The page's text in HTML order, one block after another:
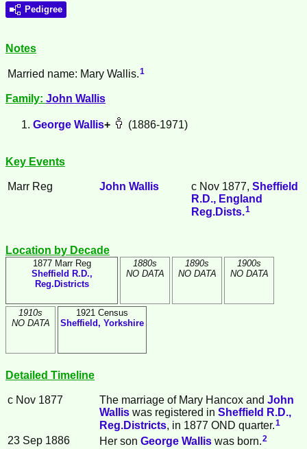
Pedigree
Notes
Married name: Mary Wallis.1
Family: John Wallis
George Wallis+ (1886-1971)
Key Events
Marr Reg John Wallis c Nov 1877, Sheffield
R.D., England
Reg.Dists.1
Location by Decade
1877 Marr Reg
Sheffield R.D.,
Reg.Districts
1880s
NO DATA
1890s
NO DATA
1900s
NO DATA
1910s
NO DATA
1921 Census
Sheffield, Yorkshire
Detailed Timeline
c Nov 1877 The marriage of Mary Hancox and John
Wallis was registered in Sheffield R.D.,
Reg.Districts, in 1877 OND quarter.1
23 Sep 1886 Her son George Wallis was born.2